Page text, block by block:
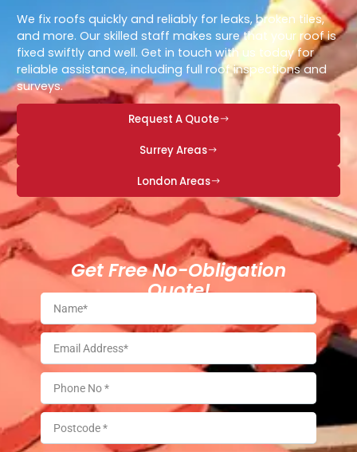
We fix roofs quickly and reliably for leaks, broken tiles,
and more. Our skilled staff makes sure that your roof is
fixed swiftly and well. Get in touch with us today for
reliable assistance, including full roof inspections and
surveys.
Request A Quote
Surrey Areas
London Areas
Get Free No-Obligation
Quote!